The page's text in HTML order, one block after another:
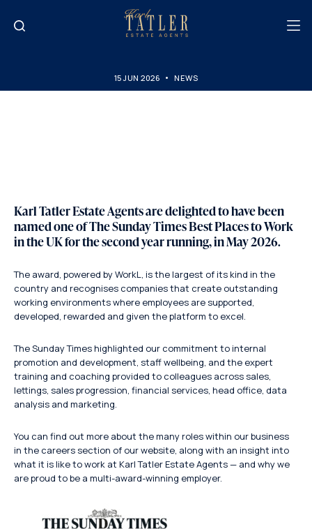
15 JUN 2026 NEWS
Karl Tatler Estate Agents are delighted to have been
named one ofThe Sunday Times Best Places to Work
in the UKfor the second year running, in May 2026.
The award, powered by WorkL, is the largest of its kind in the
country and recognises companies that create outstanding
working environments where employees are supported,
developed, rewarded and given the platform to excel.
The Sunday Times highlighted our commitment to internal
promotion and development, staff wellbeing, and the expert
training and coaching provided to colleagues across sales,
lettings, sales progression, financial services, head office, data
analysis and marketing.
You can find out more about the many roles within our business
in the careers section of our website, along with an insight into
what it is like to work at Karl Tatler Estate Agents — and why we
are proud to be a multi-award-winning employer.